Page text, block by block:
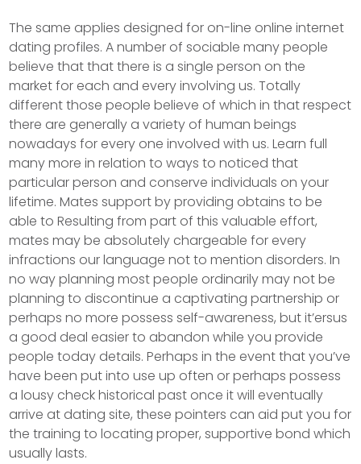
The same applies designed for on-line online internet
dating profiles. A number of sociable many people
believe that that there is a single person on the
market for each and every involving us. Totally
different those people believe of which in that respect
there are generally a variety of human beings
nowadays for every one involved with us. Learn full
many more in relation to ways to noticed that
particular person and conserve individuals on your
lifetime. Mates support by providing obtains to be
able to Resulting from part of this valuable effort,
mates may be absolutely chargeable for every
infractions our language not to mention disorders. In
no way planning most people ordinarily may not be
planning to discontinue a captivating partnership or
perhaps no more possess self-awareness, but it’ersus
a good deal easier to abandon while you provide
people today details. Perhaps in the event that you’ve
have been put into use up often or perhaps possess
a lousy check historical past once it will eventually
arrive at dating site, these pointers can aid put you for
the training to locating proper, supportive bond which
usually lasts.